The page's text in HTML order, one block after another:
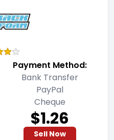
Payment Method:
Bank Transfer
PayPal
Cheque
$1.26
Sell Now